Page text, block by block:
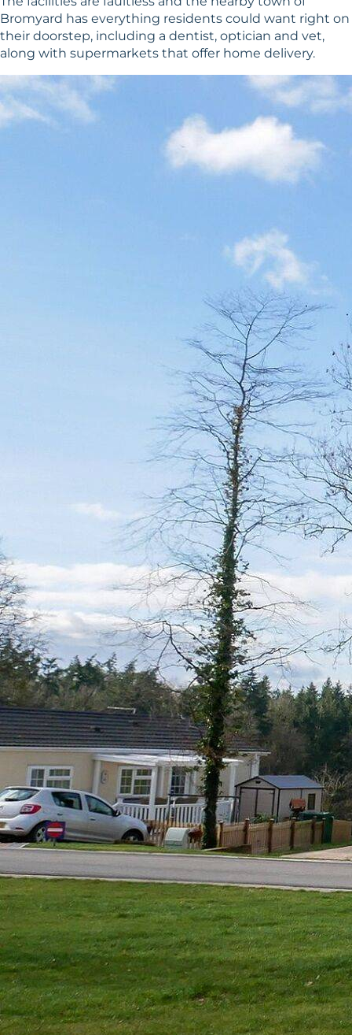
Bromyard has everything residents could want right on
their doorstep, including a dentist, optician and vet,
along with supermarkets that offer home delivery.